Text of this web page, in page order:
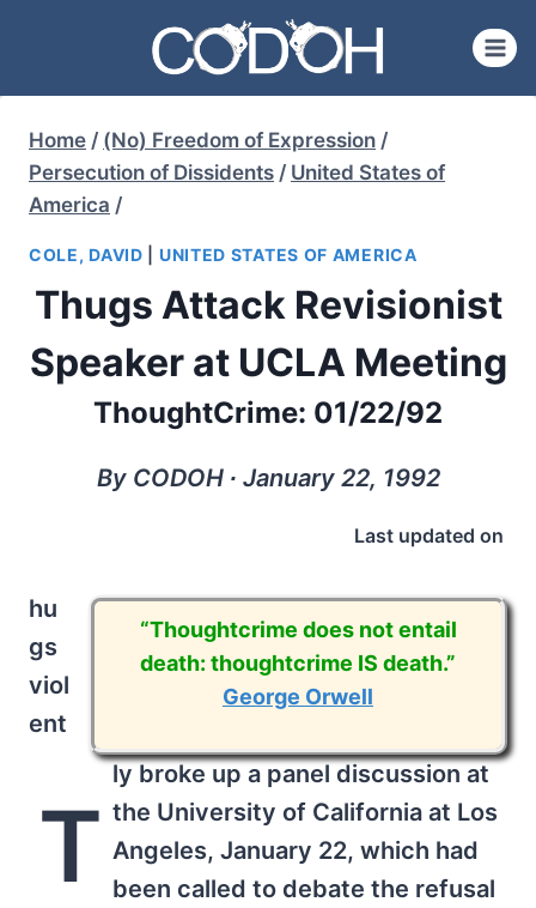
content
Home / (No) Freedom of Expression /
Persecution of Dissidents / United States of
America /
COLE, DAVID UNITED STATES OF AMERICA
Thugs Attack Revisionist
Speaker at UCLA Meeting
ThoughtCrime: 01/22/92
By CODOH ∙ January 22, 1992
Last updated on
“Thoughtcrime does not entail
death: thoughtcrime IS death.”
George Orwell
T
hu
gs
viol
ent
ly broke up a panel discussion at
the University of California at Los
Angeles, January 22, which had
been called to debate the refusal